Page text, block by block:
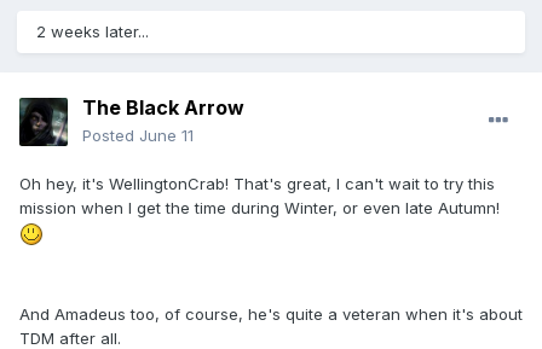
2 weeks later...
The Black Arrow
Posted June 11
Oh hey, it's WellingtonCrab! That's great, I can't wait to try this
mission when I get the time during Winter, or even late Autumn!
And Amadeus too, of course, he's quite a veteran when it's about
TDM after all.